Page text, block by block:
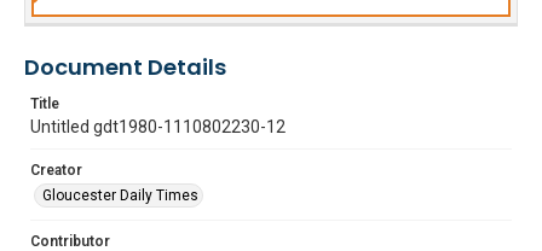
Document Details
Title
Untitled gdt1980-1110802230-12
Creator
Gloucester Daily Times
Contributor